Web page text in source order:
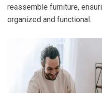
reassemble furniture,
organized and functional.